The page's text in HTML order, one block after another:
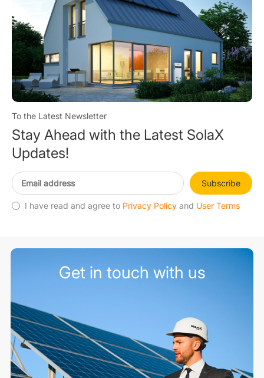
X1-Hybrid G4
Commercial and Industrial Energy Storage Inverters
Energy Storage Batteries
All-In-One ESS
String Inverters
Accessories
Heat Pump
To the Latest Newsletter
Stay Ahead with the Latest SolaX
Updates!
Subscribe
I have read and agree to Privacy Policy and User Terms
Get in touch with us